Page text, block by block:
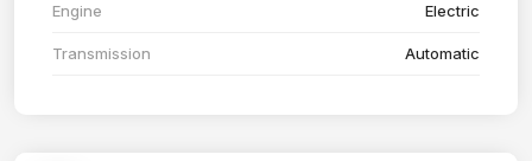
Engine Electric
Transmission Automatic